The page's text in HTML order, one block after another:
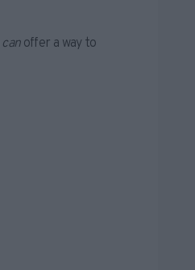
canoffer a way to